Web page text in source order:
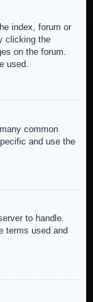
index, forum or
clicking the
on the forum.
used.
common
and use the
to handle.
terms used and